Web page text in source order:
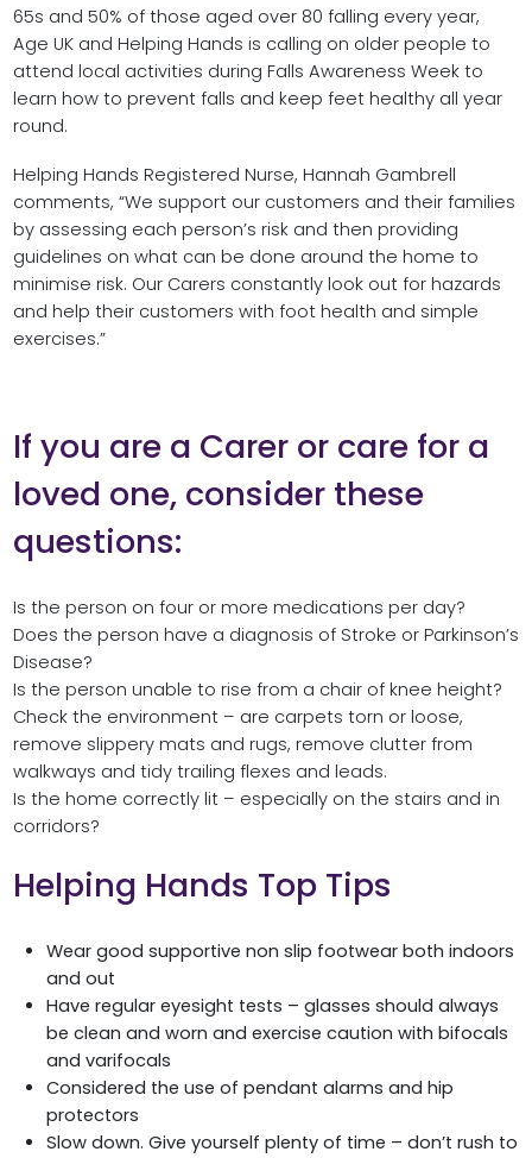
65s and 50% of those aged over 80 falling every year,
Age UK and Helping Hands is calling on older people to
attend local activities during Falls Awareness Week to
learn how to prevent falls and keep feet healthy all year
round.
Helping Hands Registered Nurse, Hannah Gambrell
comments, “We support our customers and their families
by assessing each person’s risk and then providing
guidelines on what can be done around the home to
minimise risk. Our Carers constantly look out for hazards
and help their customers with foot health and simple
exercises.”
If you are a Carer or care for a
loved one, consider these
questions:
Is the person on four or more medications per day?
Does the person have a diagnosis of Stroke or Parkinson’s
Disease?
Is the person unable to rise from a chair of knee height?
Check the environment – are carpets torn or loose,
remove slippery mats and rugs, remove clutter from
walkways and tidy trailing flexes and leads.
Is the home correctly lit – especially on the stairs and in
corridors?
Helping Hands Top Tips
Wear good supportive non slip footwear both indoors
and out
Have regular eyesight tests – glasses should always
be clean and worn and exercise caution with bifocals
and varifocals
Considered the use of pendant alarms and hip
protectors
Slow down. Give yourself plenty of time – don’t rush to